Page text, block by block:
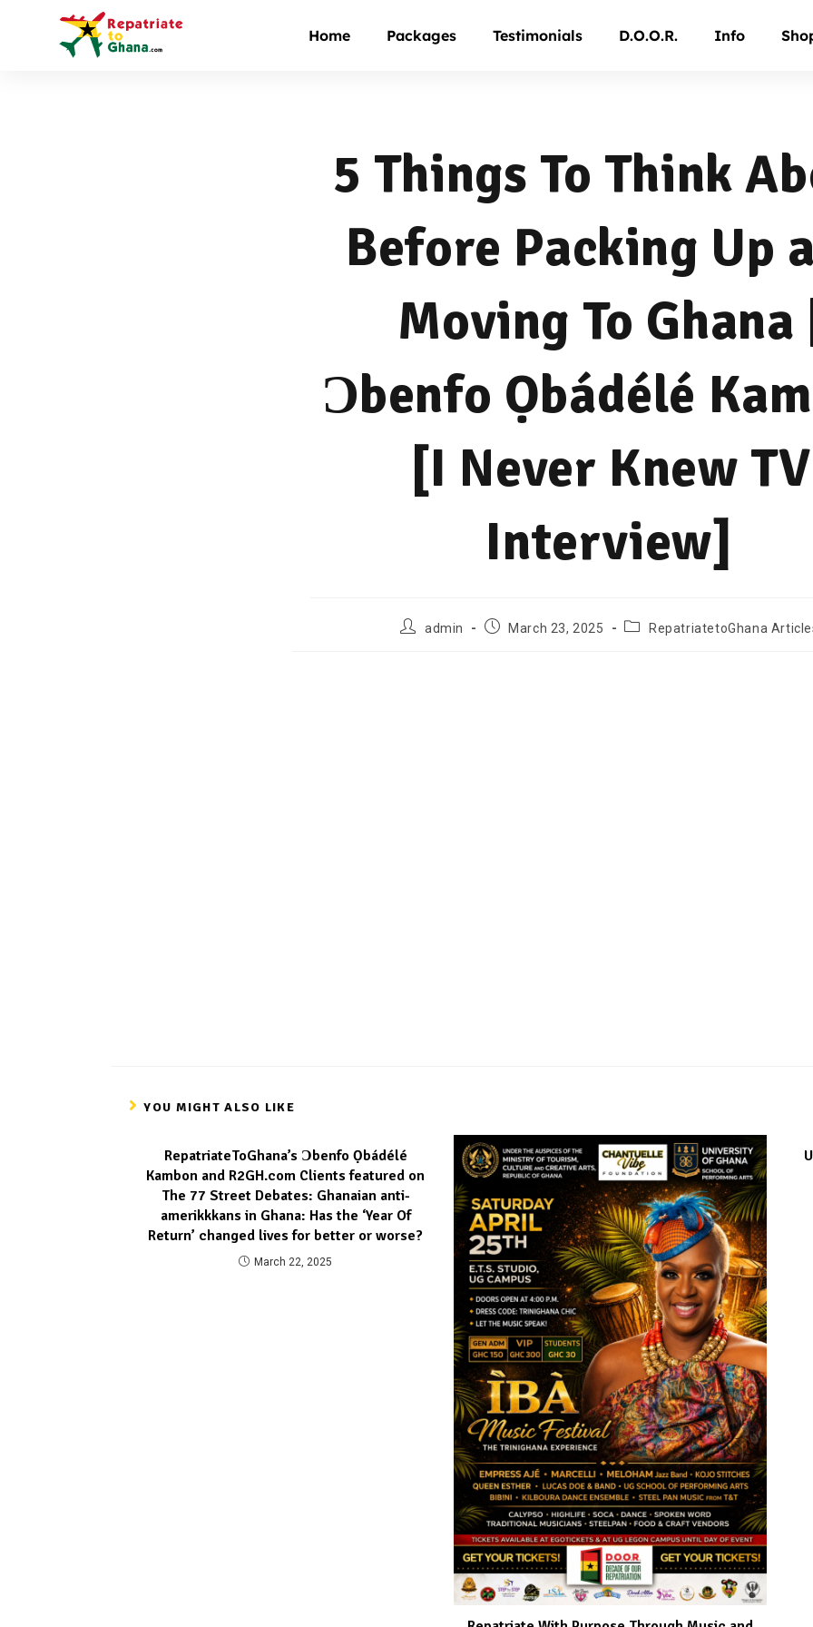
Home Packages Testimonials D.O.O.R. Info
5 Things To Think
Before Packing Up
Moving To Ghana
Ɔbenfo Ọbádélé
[I Never Knew TV
Interview]
admin March 23, 2025 RepatriatetoGhana
YOU MIGHT ALSO LIKE
RepatriateToGhana’s Ɔbenfo Ọbádélé
Kambon and R2GH.com Clients featured on
The 77 Street Debates: Ghanaian anti-
amerikkkans in Ghana: Has the ‘Year Of
Return’ changed lives for better or worse?
March 22, 2025